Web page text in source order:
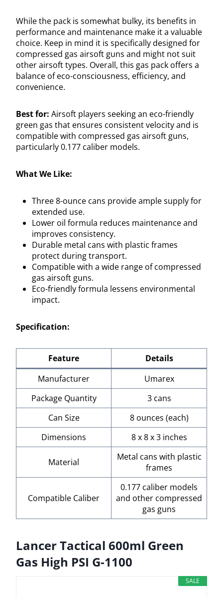
While the pack is somewhat bulky, its benefits in
performance and maintenance make it a valuable
choice. Keep in mind it is specifically designed for
compressed gas airsoft guns and might not suit
other airsoft types. Overall, this gas pack offers a
balance of eco-consciousness, efficiency, and
convenience.
Best for: Airsoft players seeking an eco-friendly
green gas that ensures consistent velocity and is
compatible with compressed gas airsoft guns,
particularly 0.177 caliber models.
What We Like:
Three 8-ounce cans provide ample supply for
extended use.
Lower oil formula reduces maintenance and
improves consistency.
Durable metal cans with plastic frames
protect during transport.
Compatible with a wide range of compressed
gas airsoft guns.
Eco-friendly formula lessens environmental
impact.
Specification:
Feature
Details
Manufacturer
Umarex
Package Quantity
3 cans
Can Size
8 ounces (each)
Dimensions
8 x 8 x 3 inches
Material
Metal cans with plastic
frames
Compatible Caliber
0.177 caliber models
and other compressed
gas guns
Lancer Tactical 600ml Green
Gas High PSI G-1100
SALE